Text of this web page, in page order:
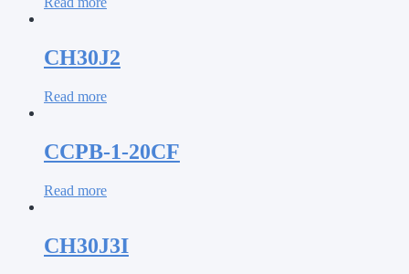
CH30J2
Read more
CCPB-1-20CF
Read more
CH30J3I